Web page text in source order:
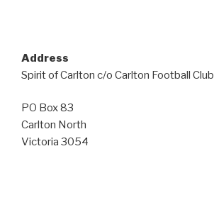
Address
Spirit of Carlton c/o Carlton Football Club
PO Box 83
Carlton North
Victoria 3054